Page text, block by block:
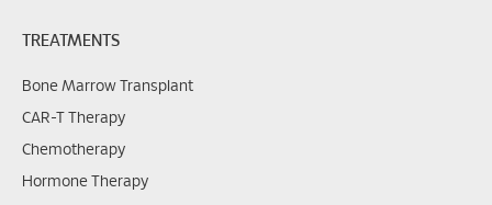
TREATMENTS
Bone Marrow Transplant
CAR-T Therapy
Chemotherapy
Hormone Therapy